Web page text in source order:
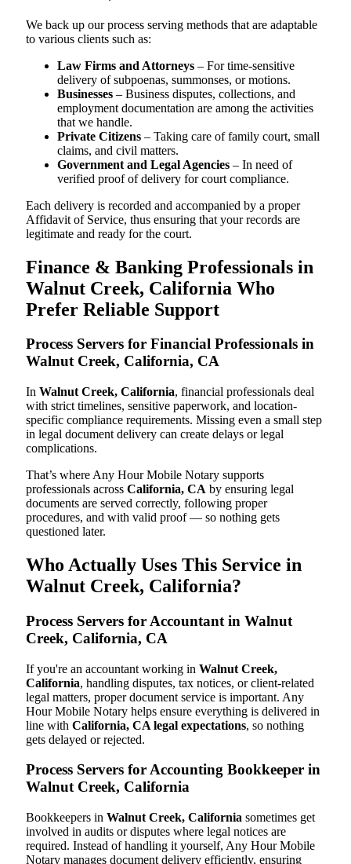
We back up our process serving methods that are adaptable
to various clients such as:
Law Firms and Attorneys – For time-sensitive
delivery of subpoenas, summonses, or motions.
Businesses – Business disputes, collections, and
employment documentation are among the activities
that we handle.
Private Citizens – Taking care of family court, small
claims, and civil matters.
Government and Legal Agencies – In need of
verified proof of delivery for court compliance.
Each delivery is recorded and accompanied by a proper
Affidavit of Service, thus ensuring that your records are
legitimate and ready for the court.
Finance & Banking Professionals in
Walnut Creek, California Who
Prefer Reliable Support
Process Servers for Financial Professionals in
Walnut Creek, California, CA
In Walnut Creek, California, financial professionals deal
with strict timelines, sensitive paperwork, and location-
specific compliance requirements. Missing even a small step
in legal document delivery can create delays or legal
complications.
That’s where Any Hour Mobile Notary supports
professionals across California, CA by ensuring legal
documents are served correctly, following proper
procedures, and with valid proof — so nothing gets
questioned later.
Who Actually Uses This Service in
Walnut Creek, California?
Process Servers for Accountant in Walnut
Creek, California, CA
If you're an accountant working in Walnut Creek,
California, handling disputes, tax notices, or client-related
legal matters, proper document service is important. Any
Hour Mobile Notary helps ensure everything is delivered in
line with California, CA legal expectations, so nothing
gets delayed or rejected.
Process Servers for Accounting Bookkeeper in
Walnut Creek, California
Bookkeepers in Walnut Creek, California sometimes get
involved in audits or disputes where legal notices are
required. Instead of handling it yourself, Any Hour Mobile
Notary manages document delivery efficiently, ensuring